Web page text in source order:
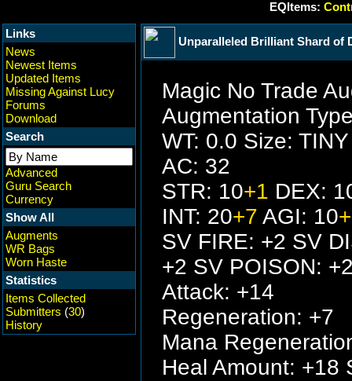
EQItems:
Links
News
Newest Items
Updated Items
Missing Against Lucy
Forums
Download
Search
Advanced
Guru Search
Currency
Show All
Augments
WR Bags
Worn Haste
Statistics
Items Collected
Submitters (30)
History
Unparalleled Brilliant Shard of
Magic No Trade
Augmentation
WT: 0.0 Size: TINY
AC: 32
STR: 10+1 DEX:
INT: 20+7 AGI: 10
SV FIRE: +2 SV
+2 SV POISON:
Attack: +14
Regeneration: +7
Mana
Heal Amount: +18